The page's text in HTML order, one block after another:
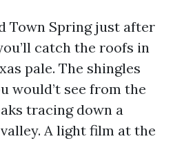
Town Spring just after
catch the roofs in
pale. The shingles
would’t see from the
tracing down a
A light film at the